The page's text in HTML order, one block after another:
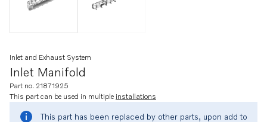
Inlet Manifold
Inlet and Exhaust System
Part no. 21871925
This part can be used in multiple installations
This part has been replaced by other parts, upon add to